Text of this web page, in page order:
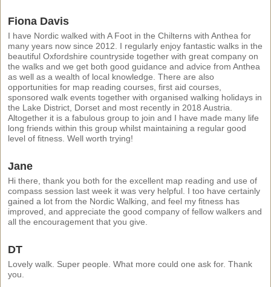
Fiona Davis
I have Nordic walked with A Foot in the Chilterns with Anthea for
many years now since 2012. I regularly enjoy fantastic walks in the
beautiful Oxfordshire countryside together with great company on
the walks and we get both good guidance and advice from Anthea
as well as a wealth of local knowledge. There are also
opportunities for map reading courses, first aid courses,
sponsored walk events together with organised walking holidays in
the Lake District, Dorset and most recently in 2018 Austria.
Altogether it is a fabulous group to join and I have made many life
long friends within this group whilst maintaining a regular good
level of fitness. Well worth trying!
Jane
Hi there, thank you both for the excellent map reading and use of
compass session last week it was very helpful. I too have certainly
gained a lot from the Nordic Walking, and feel my fitness has
improved, and appreciate the good company of fellow walkers and
all the encouragement that you give.
DT
Lovely walk. Super people. What more could one ask for. Thank
you.